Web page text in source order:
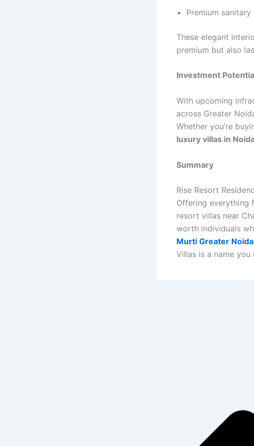
Premium
These elegant
premium but also
Investment
With upcoming
across Greater
Whether you’re
luxury villas in
Summary
Rise Resort
Offering everything
resort villas near
worth individuals
Murti Greater Noida
Villas is a name you